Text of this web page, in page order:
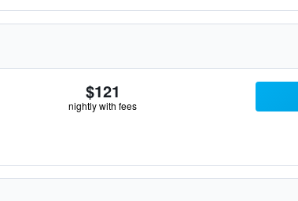
$121
nightly with fees